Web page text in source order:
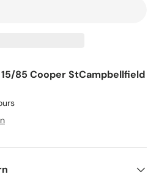
15/85 Cooper StCampbellfield